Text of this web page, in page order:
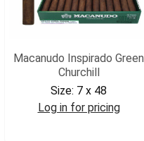
Macanudo Inspirado Green
Churchill
Size: 7 x 48
Log in for pricing